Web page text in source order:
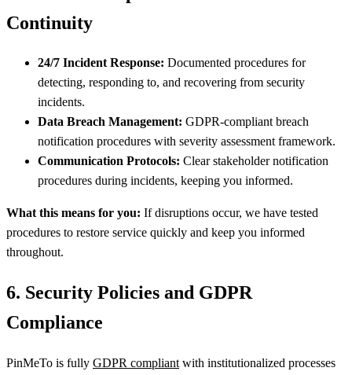
Continuity
24/7 Incident Response: Documented procedures for
detecting, responding to, and recovering from security
incidents.
Data Breach Management: GDPR-compliant breach
notification procedures with severity assessment framework.
Communication Protocols: Clear stakeholder notification
procedures during incidents, keeping you informed.
What this means for you: If disruptions occur, we have tested
procedures to restore service quickly and keep you informed
throughout.
6. Security Policies and GDPR
Compliance
PinMeTo is fully GDPR compliant with institutionalized processes